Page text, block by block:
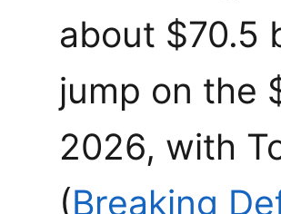
about $70.5
jump on the
2026, with
(Breaking